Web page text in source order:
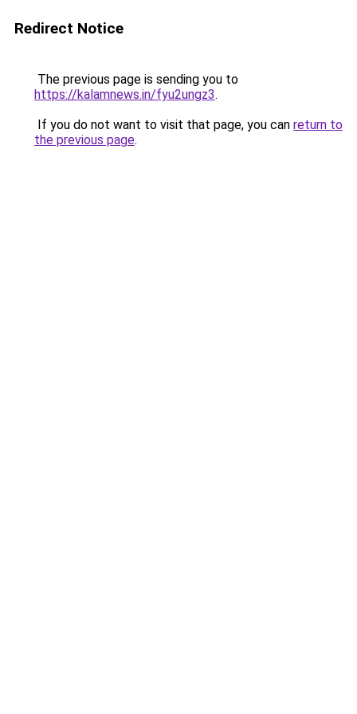
Redirect Notice
The previous page is sending you to
https://kalamnews.in/fyu2ungz3.
If you do not want to visit that page, you can return to
the previous page.